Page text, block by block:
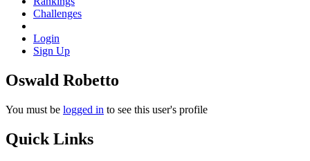
Challenges
Login
Sign Up
Oswald Robetto
You must be logged in to see this user's profile
Quick Links